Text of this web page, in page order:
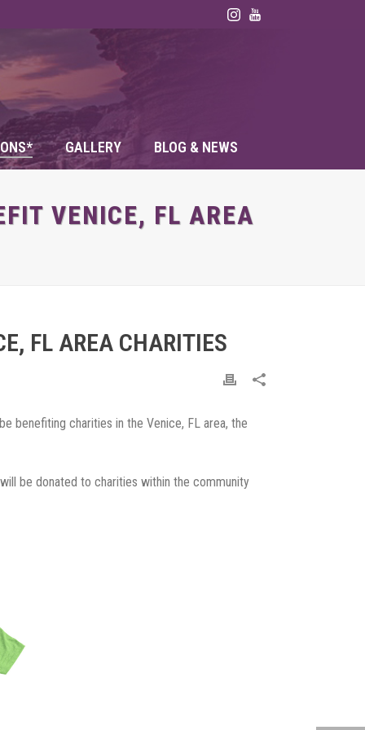
GALLERY BLOG & NEWS
VENICE, FL AREA
FL AREA CHARITIES
benefiting charities in the Venice, FL area, the
be donated to charities within the community